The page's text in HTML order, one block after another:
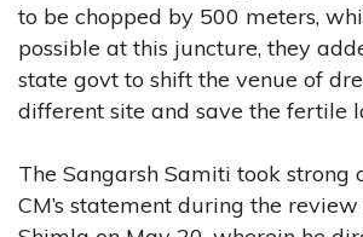
to be chopped by 500 meters,
possible at this juncture, they
state govt to shift the venue of
different site and save the fertile
The Sangarsh Samiti took strong
CM’s statement during the